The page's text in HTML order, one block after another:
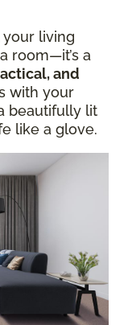
living
room—it’s a
and
with your
beautifully lit
like a glove.